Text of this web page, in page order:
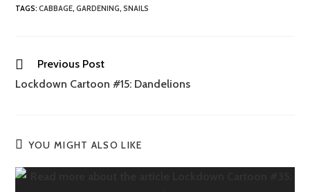
TAGS:CABBAGE, GARDENING, SNAILS
Previous Post
Lockdown Cartoon #15: Dandelions
YOU MIGHT ALSO LIKE